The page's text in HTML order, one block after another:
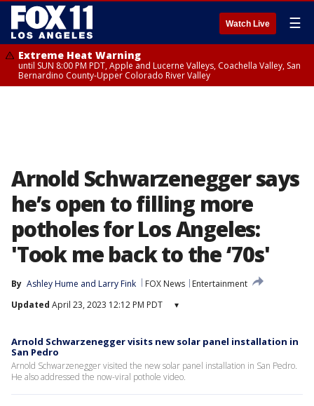
Watch Live ☰
Extreme Heat Warning
until SUN 8:00 PM PDT, Apple and Lucerne Valleys, Coachella Valley, San
Bernardino County-Upper Colorado River Valley
Arnold Schwarzenegger says
he’s open to filling more
potholes for Los Angeles:
'Took me back to the ‘70s'
By Ashley Hume and Larry Fink FOX News
Entertainment
Updated April 23, 2023 12:12 PM PDT ▾
Arnold Schwarzenegger visits new solar panel installation in
San Pedro
Arnold Schwarzenegger visited the new solar panel installation in San Pedro.
He also addressed the now-viral pothole video.